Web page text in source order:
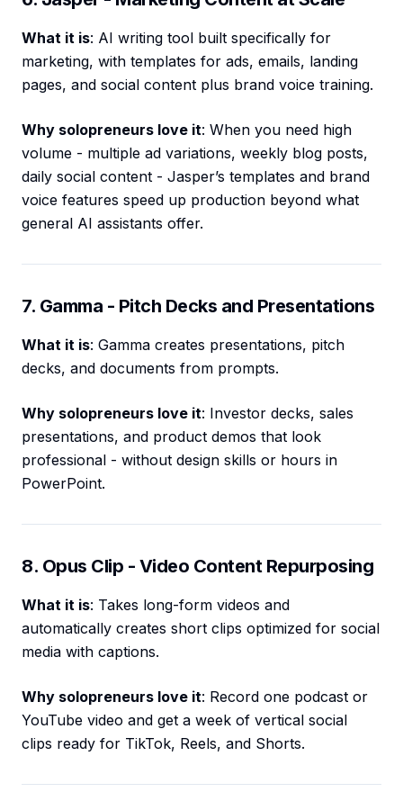
What it is: AI writing tool built specifically for
marketing, with templates for ads, emails, landing
pages, and social content plus brand voice training.
Why solopreneurs love it: When you need high
volume - multiple ad variations, weekly blog posts,
daily social content - Jasper’s templates and brand
voice features speed up production beyond what
general AI assistants offer.
7. Gamma - Pitch Decks and Presentations
What it is: Gamma creates presentations, pitch
decks, and documents from prompts.
Why solopreneurs love it: Investor decks, sales
presentations, and product demos that look
professional - without design skills or hours in
PowerPoint.
8. Opus Clip - Video Content Repurposing
What it is: Takes long-form videos and
automatically creates short clips optimized for social
media with captions.
Why solopreneurs love it: Record one podcast or
YouTube video and get a week of vertical social
clips ready for TikTok, Reels, and Shorts.